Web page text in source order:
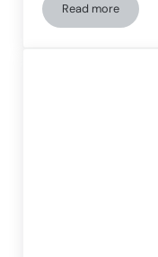
Read more